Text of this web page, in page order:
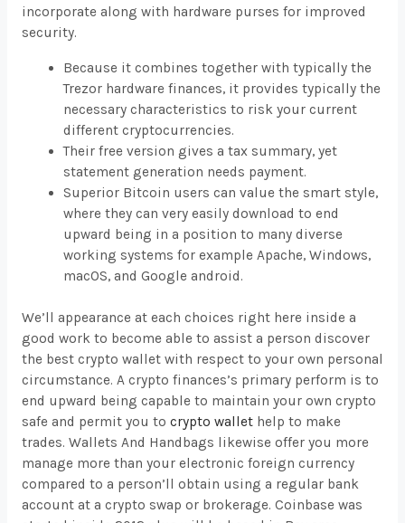
incorporate along with hardware purses for improved
security.
Because it combines together with typically the
Trezor hardware finances, it provides typically the
necessary characteristics to risk your current
different cryptocurrencies.
Their free version gives a tax summary, yet
statement generation needs payment.
Superior Bitcoin users can value the smart style,
where they can very easily download to end
upward being in a position to many diverse
working systems for example Apache, Windows,
macOS, and Google android.
We’ll appearance at each choices right here inside a
good work to become able to assist a person discover
the best crypto wallet with respect to your own personal
circumstance. A crypto finances’s primary perform is to
end upward being capable to maintain your own crypto
safe and permit you to crypto wallethelp to make
trades. Wallets And Handbags likewise offer you more
manage more than your electronic foreign currency
compared to a person’ll obtain using a regular bank
account at a crypto swap or brokerage. Coinbase was